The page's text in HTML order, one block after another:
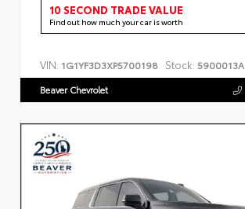
10 SECOND TRADE VALUE
Find out how much your car is worth
VIN: 1G1YF3D3XP5700198 Stock: 5900013A
Beaver Chevrolet